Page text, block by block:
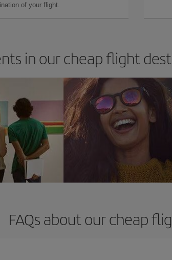
of your flight.
in our cheap flight
FAQs about our cheap